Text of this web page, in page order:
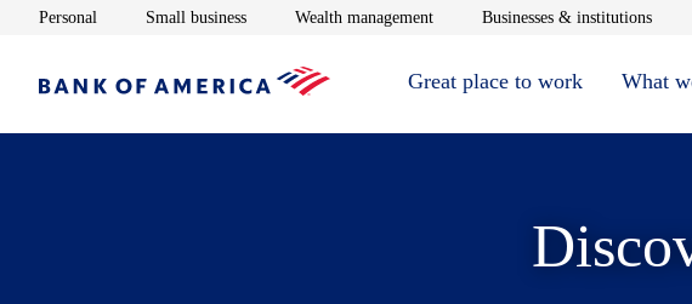
Personal Opens in new window
Small businessOpens in new window
Wealth managementOpens in new window
Businesses & institutions
Great place to work What